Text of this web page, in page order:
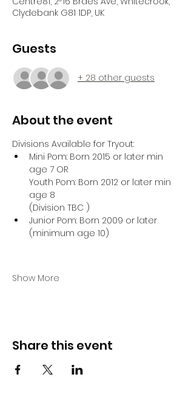
Clydebank G81 1DP, UK
Guests
+ 28 other guests
About the event
Divisions Available for Tryout:
Mini Pom: Born 2015 or later min
age 7 OR
Youth Pom: Born 2012 or later min
age 8
(Division TBC )
Junior Pom: Born 2009 or later
(minimum age 10)
Show More
Share this event